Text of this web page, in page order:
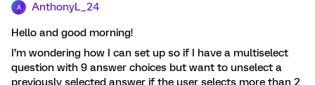
A AnthonyL_24
Hello and good morning!
I’m wondering how I can set up so if I have a multiselect
question with 9 answer choices but want to unselect a
previously selected answer if the user selects more than 2